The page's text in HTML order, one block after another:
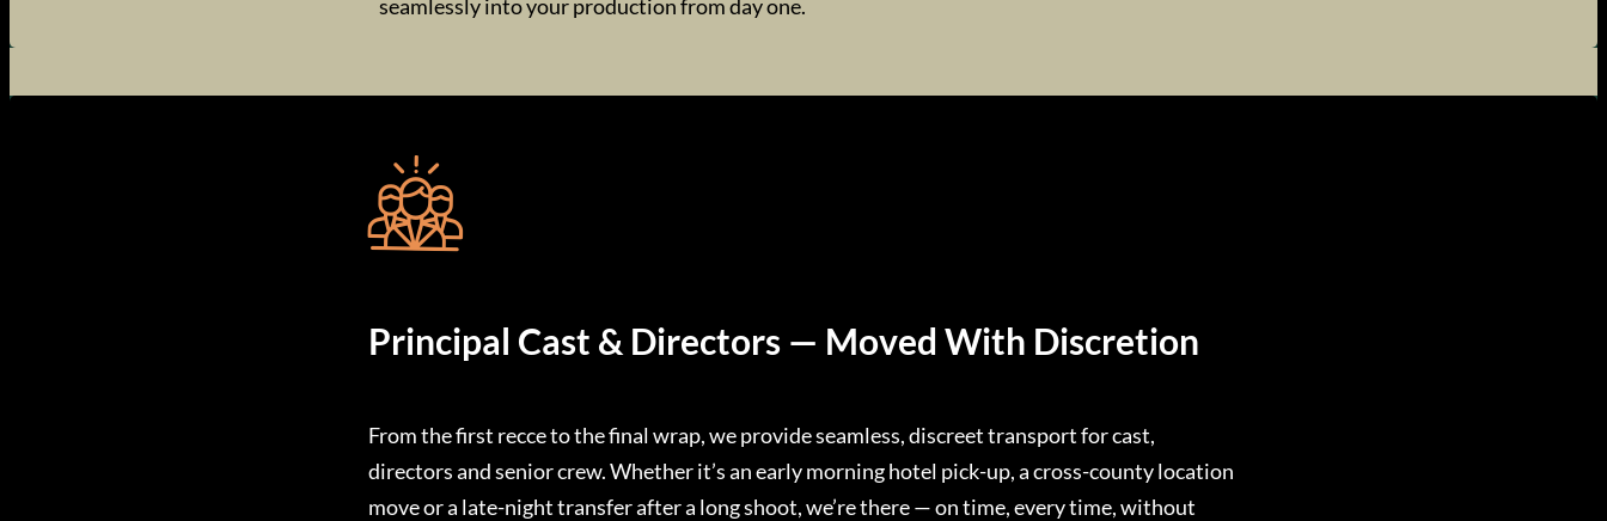
seamlessly into your production from day one.
Principal Cast & Directors — Moved With Discretion
From the first recce to the final wrap, we provide seamless, discreet transport for cast,
directors and senior crew. Whether it’s an early morning hotel pick-up, a cross-county location
move or a late-night transfer after a long shoot, we’re there — on time, every time, without